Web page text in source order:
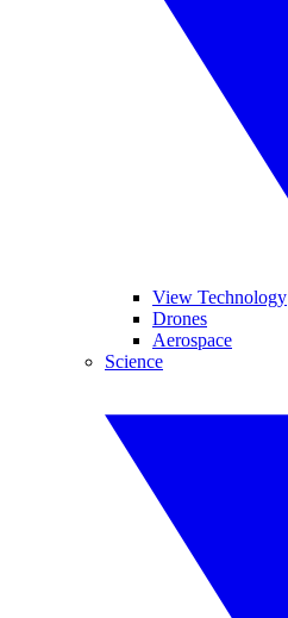
View Technology
Drones
Aerospace
Science